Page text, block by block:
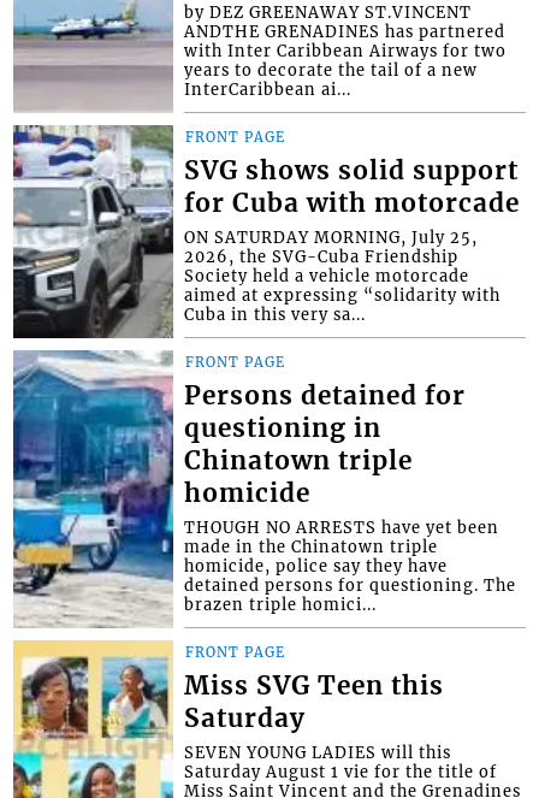
by DEZ GREENAWAY ST.VINCENT
ANDTHE GRENADINES has partnered
with Inter Caribbean Airways for two
years to decorate the tail of a new
InterCaribbean ai...
FRONT PAGE
SVG shows solid support
for Cuba with motorcade
ON SATURDAY MORNING, July 25,
2026, the SVG-Cuba Friendship
Society held a vehicle motorcade
aimed at expressing “solidarity with
Cuba in this very sa...
FRONT PAGE
Persons detained for
questioning in
Chinatown triple
homicide
THOUGH NO ARRESTS have yet been
made in the Chinatown triple
homicide, police say they have
detained persons for questioning. The
brazen triple homici...
FRONT PAGE
Miss SVG Teen this
Saturday
SEVEN YOUNG LADIES will this
Saturday August 1 vie for the title of
Miss Saint Vincent and the Grenadines